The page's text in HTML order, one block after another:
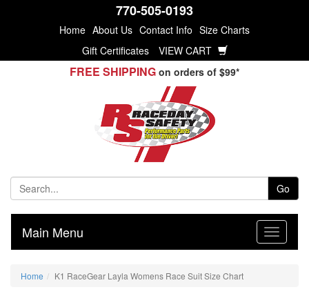
770-505-0193
Home About Us Contact Info Size Charts
Gift Certificates
VIEW CART
FREE SHIPPING on orders of $99*
Go
Main Menu
Home K1 RaceGear Layla Womens Race Suit Size Chart